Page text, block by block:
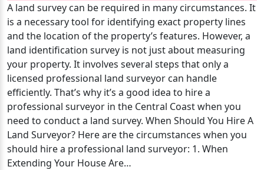
A land survey can be required in many circumstances. It
is a necessary tool for identifying exact property lines
and the location of the property’s features. However, a
land identification survey is not just about measuring
your property. It involves several steps that only a
licensed professional land surveyor can handle
efficiently. That’s why it’s a good idea to hire a
professional surveyor in the Central Coast when you
need to conduct a land survey. When Should You Hire A
Land Surveyor? Here are the circumstances when you
should hire a professional land surveyor: 1. When
Extending Your House Are…